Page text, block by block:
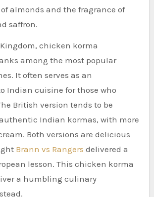
almonds and the fragrance of
saffron.
chicken korma
among the most popular
It often serves as an
Indian cuisine for those who
British version tends to be
Indian kormas, with more
Both versions are delicious
Brann vs Rangers delivered a
lesson. This chicken korma
a humbling culinary